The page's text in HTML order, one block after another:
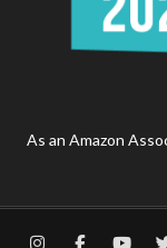
As an Amazon